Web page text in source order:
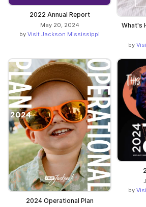
2022 Annual Report
May 20, 2024
by Visit Jackson Mississippi
What's
by
2024 Operational Plan
by